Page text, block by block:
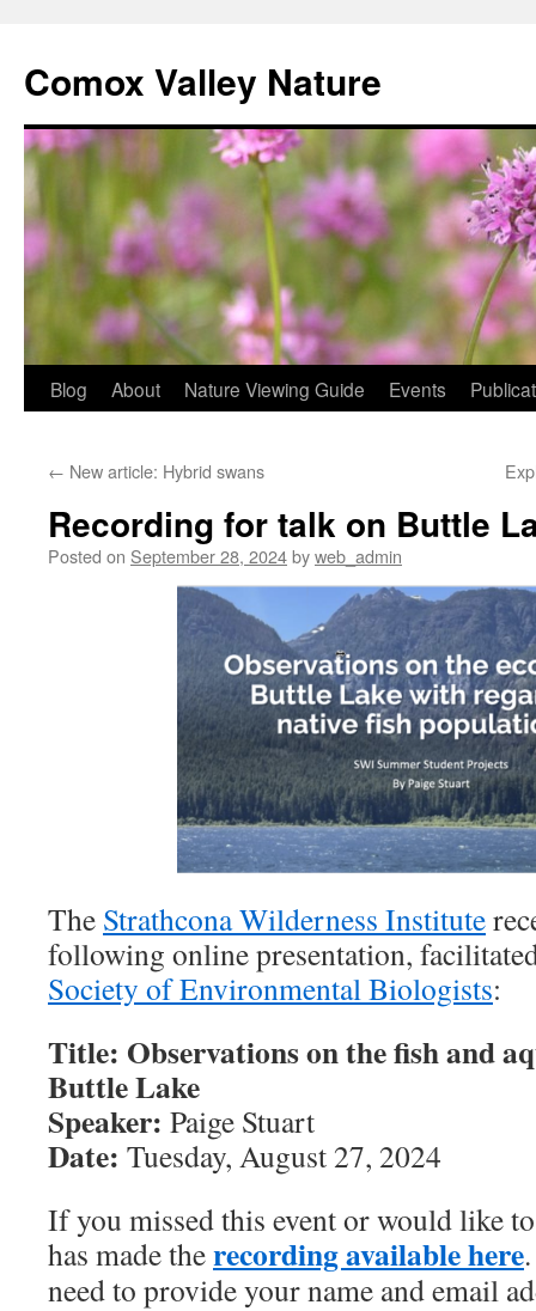
content
Comox Valley Nature
Blog About Nature Viewing Guide Events
← New article: Hybrid swans
Recording for talk on Buttle
Posted on September 28, 2024byweb_admin
The Strathcona Wilderness Institute
following online presentation,
Society of Environmental Biologists:
Title: Observations on the fish and
Buttle Lake
Speaker: Paige Stuart
Date: Tuesday, August 27, 2024
If you missed this event or would like
has made therecording available here
need to provide your name and email